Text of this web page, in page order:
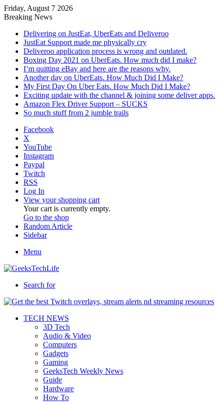
Friday, August 7 2026
Breaking News
Delivering on JustEat, UberEats and Deliveroo
JustEat Support made me physically cry
Deliveroo application process is wrong and outdated.
Boxing Day 2021 on UberEats. How much did I make?
I’m quitting eBay and here are the reasons why.
Another day on UberEats. How Much Did I Make?
My First Day On Uber Eats. How Much Did I Make?
Exciting update with the channel & joining some deliver apps.
Amazon Flex Driver Support – SUCKS
So much stuff from 2 jumble trails
Facebook
X
YouTube
Instagram
Paypal
Twitch
RSS
Log In
View your shopping cart
Your cart is currently empty.
Go to the shop
Random Article
Sidebar
Menu
Search for
TECH NEWS
3D Tech
Audio & Video
Computers
Gadgets
Gaming
GeeksTech Weekly News
Guide
Hardware
How To